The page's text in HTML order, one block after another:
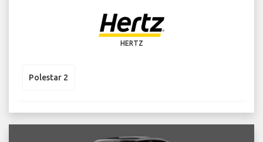
HERTZ
Polestar 2